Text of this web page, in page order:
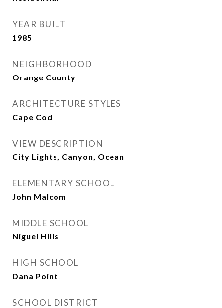
YEAR BUILT
1985
NEIGHBORHOOD
Orange County
ARCHITECTURE STYLES
Cape Cod
VIEW DESCRIPTION
City Lights, Canyon, Ocean
ELEMENTARY SCHOOL
John Malcom
MIDDLE SCHOOL
Niguel Hills
HIGH SCHOOL
Dana Point
SCHOOL DISTRICT